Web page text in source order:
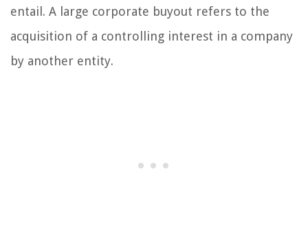
entail. A large corporate buyout refers to the
acquisition of a controlling interest in a company
by another entity.